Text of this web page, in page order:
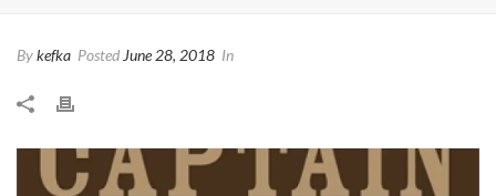
Bykefka Posted June 28, 2018 In